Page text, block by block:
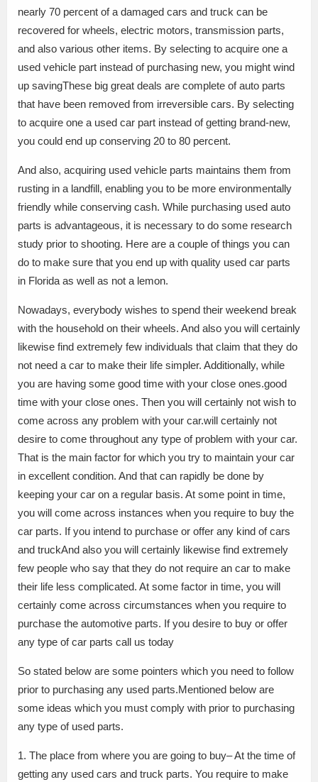
nearly 70 percent of a damaged cars and truck can be
recovered for wheels, electric motors, transmission parts,
and also various other items. By selecting to acquire one a
used vehicle part instead of purchasing new, you might wind
up savingThese big great deals are complete of auto parts
that have been removed from irreversible cars. By selecting
to acquire one a used car part instead of getting brand-new,
you could end up conserving 20 to 80 percent.
And also, acquiring used vehicle parts maintains them from
rusting in a landfill, enabling you to be more environmentally
friendly while conserving cash. While purchasing used auto
parts is advantageous, it is necessary to do some research
study prior to shooting. Here are a couple of things you can
do to make sure that you end up with quality used car parts
in Florida as well as not a lemon.
Nowadays, everybody wishes to spend their weekend break
with the household on their wheels. And also you will certainly
likewise find extremely few individuals that claim that they do
not need a car to make their life simpler. Additionally, while
you are having some good time with your close ones.good
time with your close ones. Then you will certainly not wish to
come across any problem with your car.will certainly not
desire to come throughout any type of problem with your car.
That is the main factor for which you try to maintain your car
in excellent condition. And that can rapidly be done by
keeping your car on a regular basis. At some point in time,
you will come across instances when you require to buy the
car parts. If you intend to purchase or offer any kind of cars
and truckAnd also you will certainly likewise find extremely
few people who say that they do not require an car to make
their life less complicated. At some factor in time, you will
certainly come across circumstances when you require to
purchase the automotive parts. If you desire to buy or offer
any type of car parts call us today
So stated below are some pointers which you need to follow
prior to purchasing any used parts.Mentioned below are
some ideas which you must comply with prior to purchasing
any type of used parts.
1. The place from where you are going to buy– At the time of
getting any used cars and truck parts. You require to make